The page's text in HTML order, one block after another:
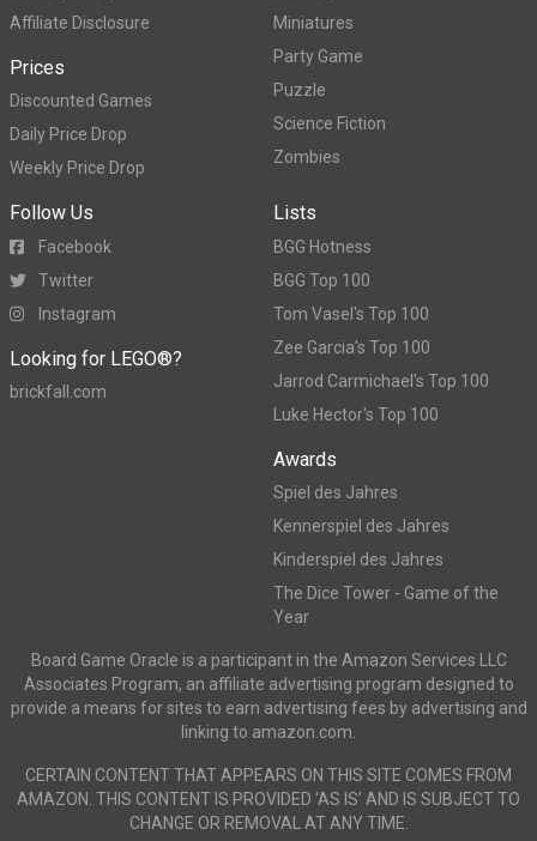
Affiliate Disclosure
Prices
Discounted Games
Daily Price Drop
Weekly Price Drop
Miniatures
Party Game
Puzzle
Science Fiction
Zombies
Follow Us
Facebook
Twitter
Instagram
Looking for LEGO®?
brickfall.com
Lists
BGG Hotness
BGG Top 100
Tom Vasel's Top 100
Zee Garcia's Top 100
Jarrod Carmichael's Top 100
Luke Hector's Top 100
Awards
Spiel des Jahres
Kennerspiel des Jahres
Kinderspiel des Jahres
The Dice Tower - Game of the
Year
Board Game Oracle is a participant in the Amazon Services LLC
Associates Program, an affiliate advertising program designed to
provide a means for sites to earn advertising fees by advertising and
linking to amazon.com.
CERTAIN CONTENT THAT APPEARS ON THIS SITE COMES FROM
AMAZON. THIS CONTENT IS PROVIDED ‘AS IS’ AND IS SUBJECT TO
CHANGE OR REMOVAL AT ANY TIME.